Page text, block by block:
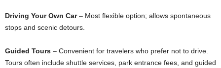
Driving Your Own Car– Most flexible option; allows spontaneous
stops and scenic detours.
Guided Tours – Convenient for travelers who prefer not to drive.
Tours often include shuttle services, park entrance fees, and guided